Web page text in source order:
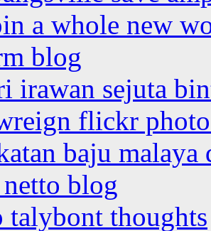
a whole new
blog
irawan sejuta
flickr
baju malaya
blog
talybont thoughts